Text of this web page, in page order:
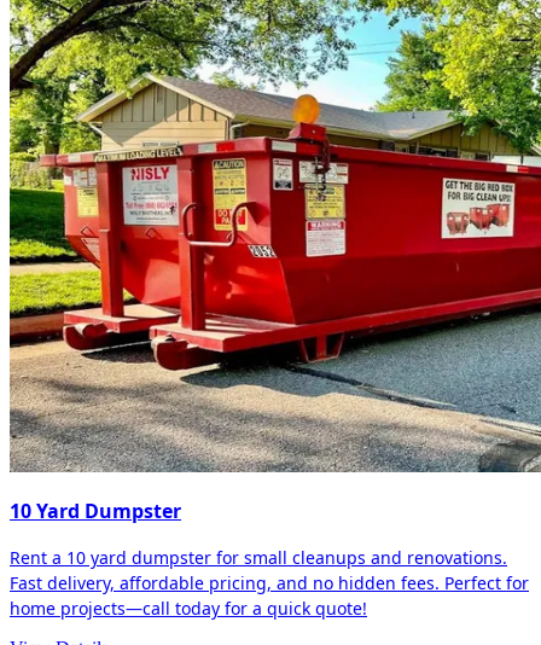
10 Yard Dumpster
Rent a 10 yard dumpster for small cleanups and renovations.
Fast delivery, affordable pricing, and no hidden fees. Perfect for
home projects—call today for a quick quote!